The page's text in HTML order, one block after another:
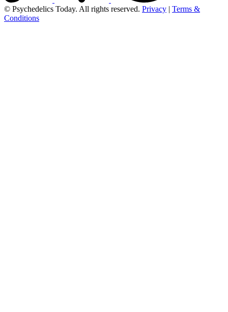
© Psychedelics Today. All rights reserved. Privacy | Terms &
Conditions